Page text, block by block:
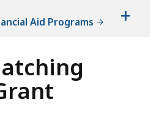
Aid Programs +